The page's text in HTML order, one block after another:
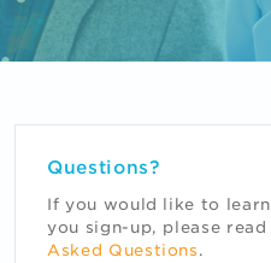
Questions?
If you would like to
you sign-up, please read
Asked Questions .